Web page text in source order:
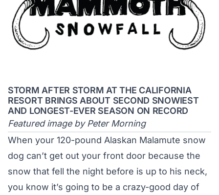
STORM AFTER STORM AT THE CALIFORNIA
RESORT BRINGS ABOUT SECOND SNOWIEST
AND LONGEST-EVER SEASON ON RECORD
Featured image by Peter Morning
When your 120-pound Alaskan Malamute snow
dog can’t get out your front door because the
snow that fell the night before is up to his neck,
you know it’s going to be a crazy-good day of